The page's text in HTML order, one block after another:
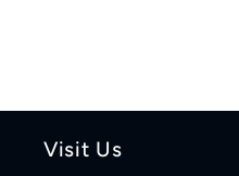
Visit Us